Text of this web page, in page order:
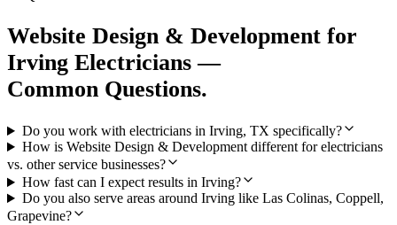
Website Design & Development for
Irving Electricians —
Common Questions.
Do you work with electricians in Irving, TX specifically?
How is Website Design & Development different for electricians
vs. other service businesses?
How fast can I expect results in Irving?
Do you also serve areas around Irving like Las Colinas, Coppell,
Grapevine?